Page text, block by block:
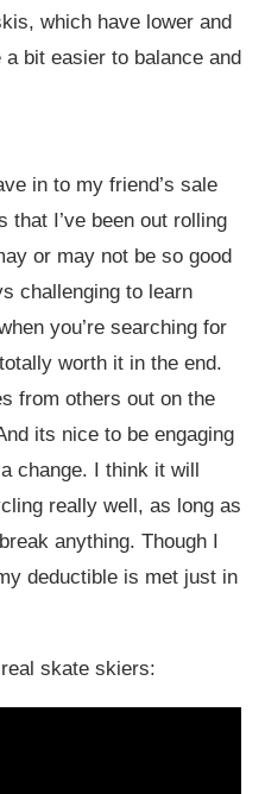
which have lower and
bit easier to balance and
in to my friend’s sale
that I’ve been out rolling
or may not be so good
challenging to learn
you’re searching for
worth it in the end.
from others out on the
its nice to be engaging
change. I think it will
really well, as long as
anything. Though I
deductible is met just in
skate skiers: